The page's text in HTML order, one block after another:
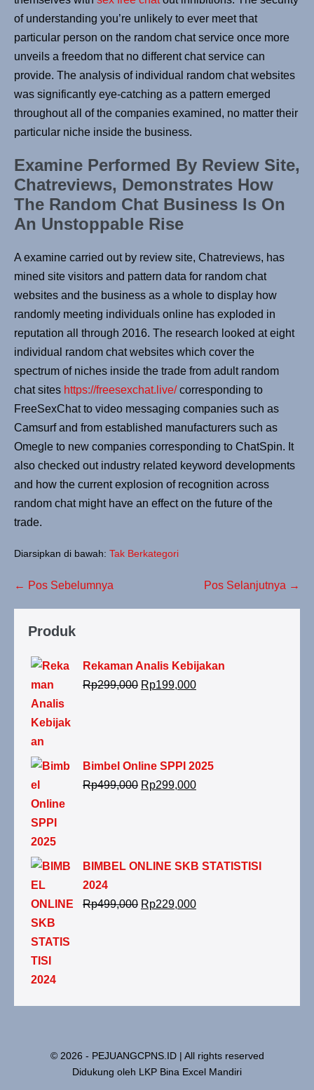
of understanding you’re unlikely to ever meet that
particular person on the random chat service once more
unveils a freedom that no different chat service can
provide. The analysis of individual random chat websites
was significantly eye-catching as a pattern emerged
throughout all of the companies examined, no matter their
particular niche inside the business.
Examine Performed By Review Site,
Chatreviews, Demonstrates How
The Random Chat Business Is On
An Unstoppable Rise
A examine carried out by review site, Chatreviews, has
mined site visitors and pattern data for random chat
websites and the business as a whole to display how
randomly meeting individuals online has exploded in
reputation all through 2016. The research looked at eight
individual random chat websites which cover the
spectrum of niches inside the trade from adult random
chat sites https://freesexchat.live/corresponding to
FreeSexChat to video messaging companies such as
Camsurf and from established manufacturers such as
Omegle to new companies corresponding to ChatSpin. It
also checked out industry related keyword developments
and how the current explosion of recognition across
random chat might have an effect on the future of the
trade.
Diarsipkan di bawah: Tak Berkategori
← Pos Sebelumnya Pos Selanjutnya →
Produk
Rekaman Analis Kebijakan
Rp299,000 Rp199,000
Bimbel Online SPPI 2025
Rp499,000 Rp299,000
BIMBEL ONLINE SKB STATISTISI
2024
Rp499,000 Rp229,000
© 2026 - PEJUANGCPNS.ID | All rights reserved
Didukung oleh LKP Bina Excel Mandiri